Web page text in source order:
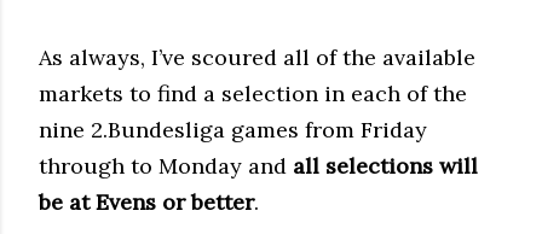
As always, I’ve scoured all of the available
markets to find a selection in each of the
nine 2.Bundesliga games from Friday
through to Monday and all selections will
be at Evens or better.